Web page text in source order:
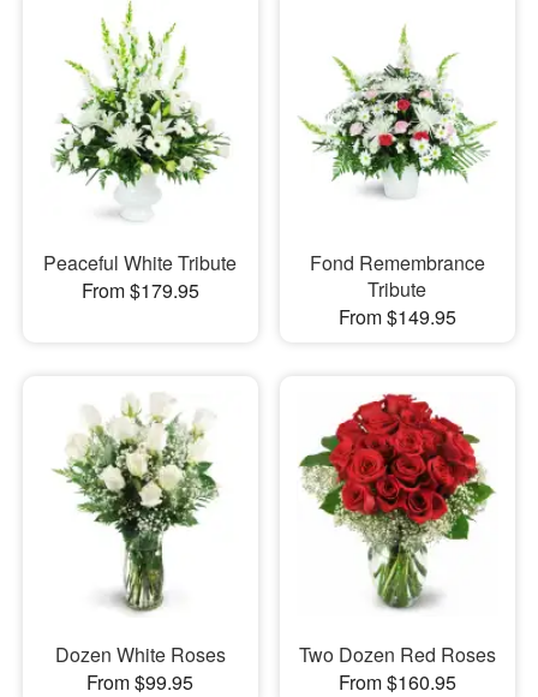
Peaceful White Tribute
From $179.95
Fond Remembrance
Tribute
From $149.95
Dozen White Roses
From $99.95
Two Dozen Red Roses
From $160.95